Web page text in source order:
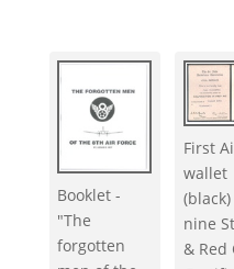
Booklet -
"The
forgotten
First
wallet
nine
& Red